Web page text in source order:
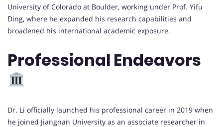
University of Colorado at Boulder, working under Prof. Yifu
Ding, where he expanded his research capabilities and
broadened his international academic exposure.
Professional Endeavors
Dr. Li officially launched his professional career in 2019 when
he joined Jiangnan University as an associate researcher in